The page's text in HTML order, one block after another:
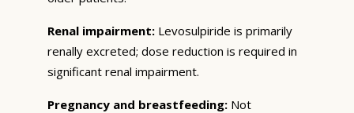
Renal impairment: Levosulpiride is primarily
renally excreted; dose reduction is required in
significant renal impairment.
Pregnancy and breastfeeding: Not